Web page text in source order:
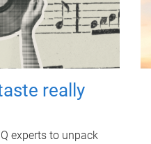
really
experts to unpack